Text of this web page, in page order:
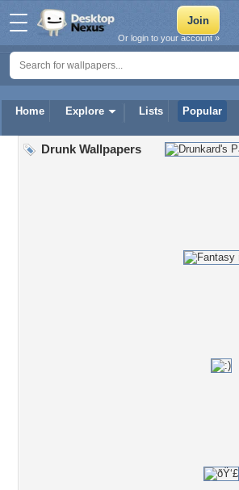
Home Explore Lists Popular
Or login to your account »
Drunk Wallpapers